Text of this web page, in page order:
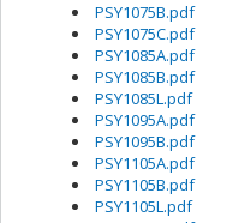
PSY1075B.pdf
PSY1075C.pdf
PSY1085A.pdf
PSY1085B.pdf
PSY1085L.pdf
PSY1095A.pdf
PSY1095B.pdf
PSY1105A.pdf
PSY1105B.pdf
PSY1105L.pdf